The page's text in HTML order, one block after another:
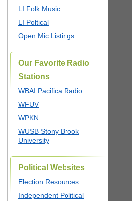
LI Folk Music
LI Poltical
Open Mic Listings
Our Favorite Radio
Stations
WBAI Pacifica Radio
WFUV
WPKN
WUSB Stony Brook
University
Political Websites
Election Resources
Independent Political